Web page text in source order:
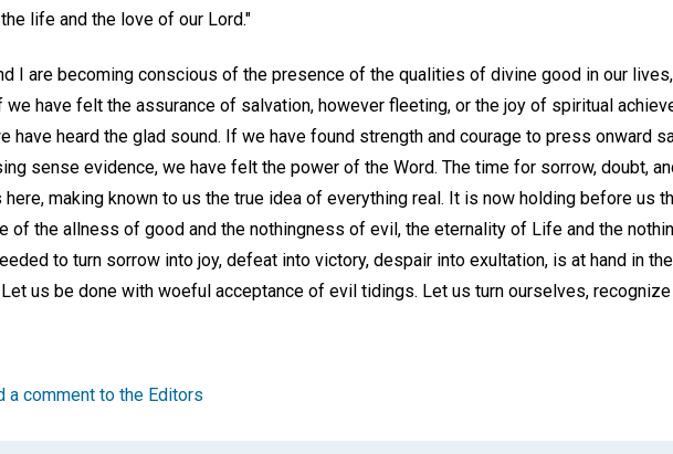
life and the love of our Lord."
I are becoming conscious of the presence of the qualities of divine good in our
we have felt the assurance of salvation, however fleeting, or the joy of spiritual
have heard the glad sound. If we have found strength and courage to press onward
sense evidence, we have felt the power of the Word. The time for sorrow, doubt,
here, making known to us the true idea of everything real. It is now holding before us
of the allness of good and the nothingness of evil, the eternality of Life and the
to turn sorrow into joy, defeat into victory, despair into exultation, is at hand in
us be done with woeful acceptance of evil tidings. Let us turn ourselves, recognize
a comment to the Editors